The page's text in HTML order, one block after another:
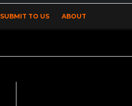
SUBMIT TO US ABOUT